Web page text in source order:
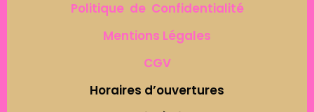
Politique de Confidentialité
Mentions Légales
CGV
Horaires d’ouvertures